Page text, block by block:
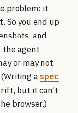
problem: it
So you end up
and
the agent
or may not
(Writing a spec
but it can’t
browser.)